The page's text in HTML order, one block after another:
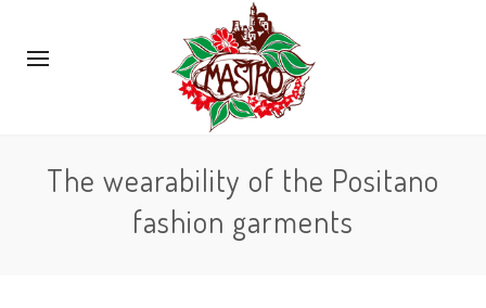
The wearability of the Positano
fashion garments